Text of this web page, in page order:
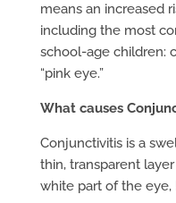
means an increased
including the most
school-age children:
“pink eye.”
What causes
Conjunctivitis is a
thin, transparent
white part of the